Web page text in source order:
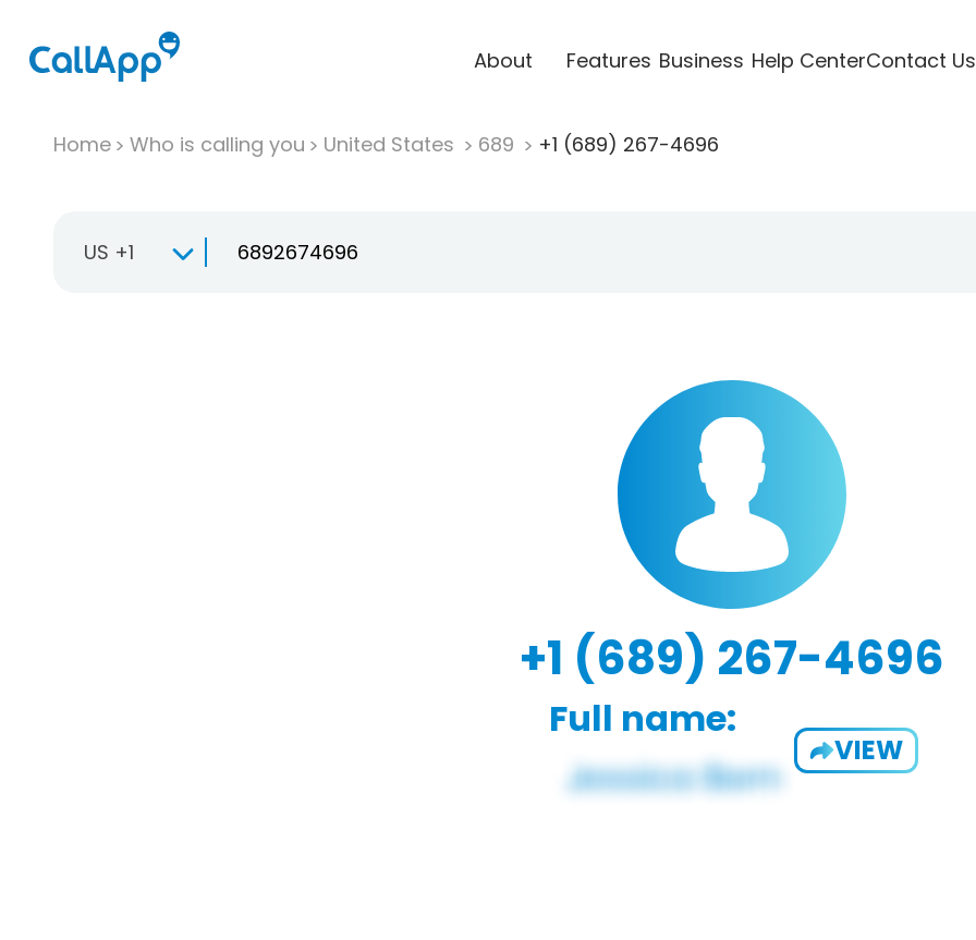
About Features Business Help CenterContact Us
Home Who is calling you United States 689 +1 (689) 267-4696
US +1
+1 (689) 267-4696
Full name:
VIEW